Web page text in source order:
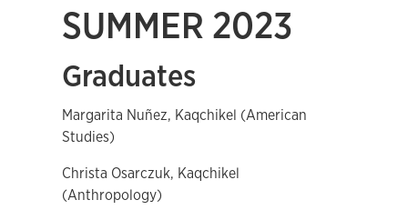
SUMMER 2023
Graduates
Margarita Nuñez, Kaqchikel (American
Studies)
Christa Osarczuk, Kaqchikel
(Anthropology)